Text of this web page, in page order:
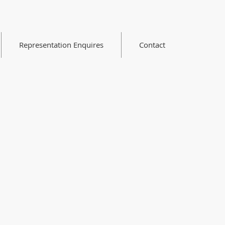
Representation Enquires Contact